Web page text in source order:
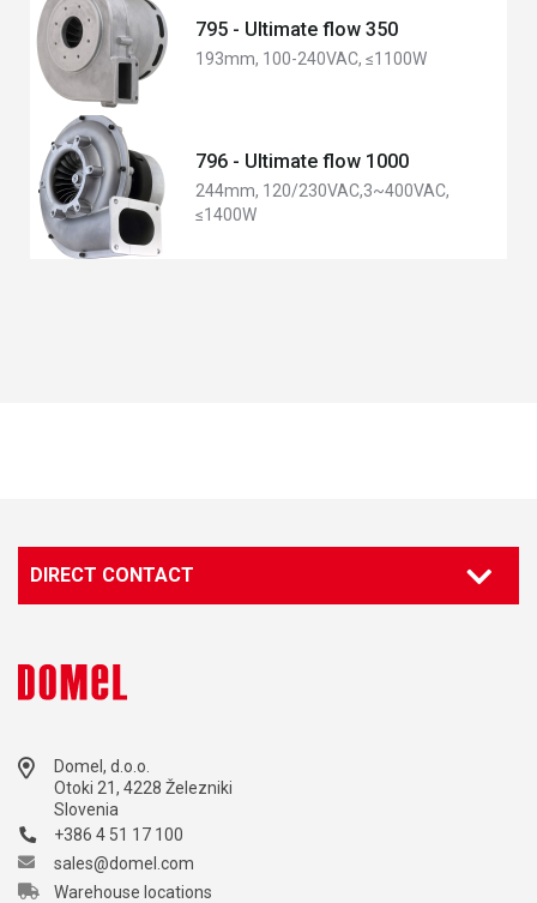
795 - Ultimate flow 350
193mm, 100-240VAC, ≤1100W
796 - Ultimate flow 1000
244mm, 120/230VAC,3~400VAC,
≤1400W
DIRECT CONTACT
Domel, d.o.o.
Otoki 21, 4228 Železniki
Slovenia
+386 4 51 17 100
sales@domel.com
Warehouse locations